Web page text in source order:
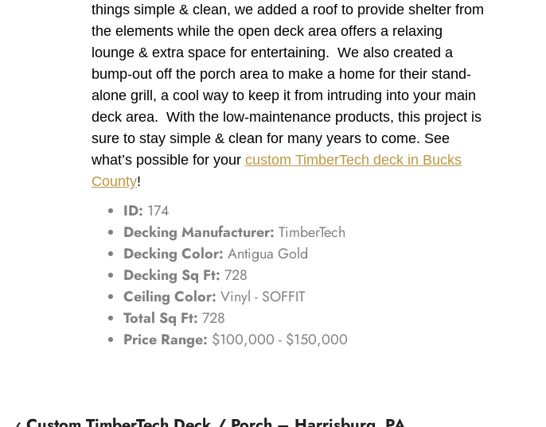
things simple & clean, we added a roof to provide shelter from
the elements while the open deck area offers a relaxing
lounge & extra space for entertaining. We also created a
bump-out off the porch area to make a home for their stand-
alone grill, a cool way to keep it from intruding into your main
deck area. With the low-maintenance products, this project is
sure to stay simple & clean for many years to come. See
what’s possible for your custom TimberTech deck in Bucks
County!
ID: 174
Decking Manufacturer: TimberTech
Decking Color: Antigua Gold
Decking Sq Ft: 728
Ceiling Color: Vinyl - SOFFIT
Total Sq Ft: 728
Price Range: $100,000 - $150,000